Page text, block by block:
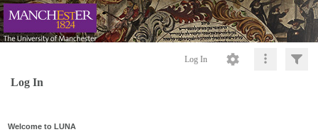
Log In
Log In
Welcome to LUNA